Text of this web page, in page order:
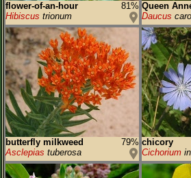
flower-of-an-hour
81%
Hibiscus trionum
Queen
Daucus
butterfly milkweed
79%
Asclepias tuberosa
chicory
Cichorium